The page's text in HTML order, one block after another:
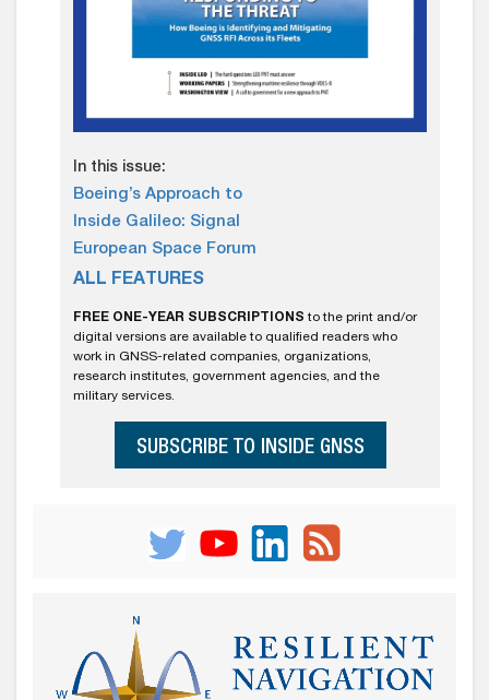
In this issue:
Boeing’s Approach to
Inside Galileo: Signal
European Space Forum
ALL FEATURES
FREE ONE-YEAR SUBSCRIPTIONS to the print and/or
digital versions are available to qualified readers who
work in GNSS-related companies, organizations,
research institutes, government agencies, and the
military services.
SUBSCRIBE TO INSIDE GNSS